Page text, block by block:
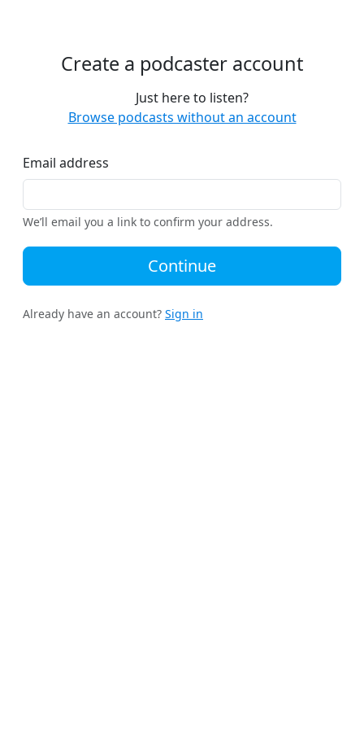
Create a podcaster account
Just here to listen?
Browse podcasts without an account
Email address
We’ll email you a link to confirm your address.
Continue
Already have an account? Sign in